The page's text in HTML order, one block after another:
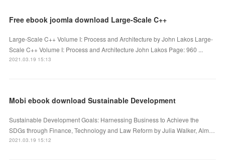
Free ebook joomla download Large-Scale C++
Large-Scale C++ Volume I: Process and Architecture by John Lakos Large-
Scale C++ Volume I: Process and Architecture John Lakos Page: 960 ...
2021.03.19 15:13
Mobi ebook download Sustainable Development
Sustainable Development Goals: Harnessing Business to Achieve the
SDGs through Finance, Technology and Law Reform by Julia Walker, Alm…
2021.03.19 15:12